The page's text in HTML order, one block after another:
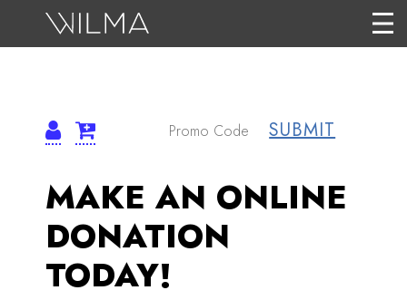
SUBMIT
MAKE AN ONLINE
DONATION
TODAY!